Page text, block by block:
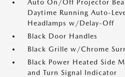
Auto On/Off Projector
Daytime Running Auto-
Headlamps w/Delay-Off
Black Door Handles
Black Grille w/Chrome
Black Power Heated Side
and Turn Signal Indicator